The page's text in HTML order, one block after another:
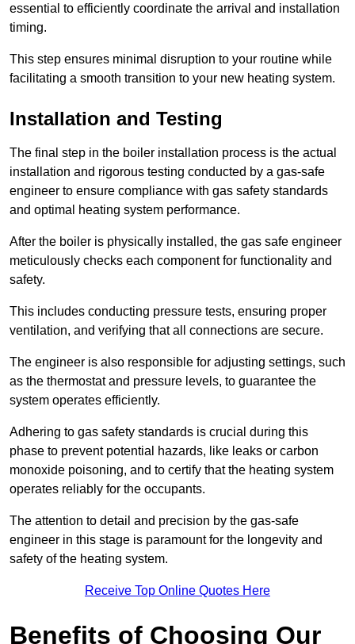
essential to efficiently coordinate the arrival and installation
timing.
This step ensures minimal disruption to your routine while
facilitating a smooth transition to your new heating system.
Installation and Testing
The final step in the boiler installation process is the actual
installation and rigorous testing conducted by a gas-safe
engineer to ensure compliance with gas safety standards
and optimal heating system performance.
After the boiler is physically installed, the gas safe engineer
meticulously checks each component for functionality and
safety.
This includes conducting pressure tests, ensuring proper
ventilation, and verifying that all connections are secure.
The engineer is also responsible for adjusting settings, such
as the thermostat and pressure levels, to guarantee the
system operates efficiently.
Adhering to gas safety standards is crucial during this
phase to prevent potential hazards, like leaks or carbon
monoxide poisoning, and to certify that the heating system
operates reliably for the occupants.
The attention to detail and precision by the gas-safe
engineer in this stage is paramount for the longevity and
safety of the heating system.
Receive Top Online Quotes Here
Benefits of Choosing Our